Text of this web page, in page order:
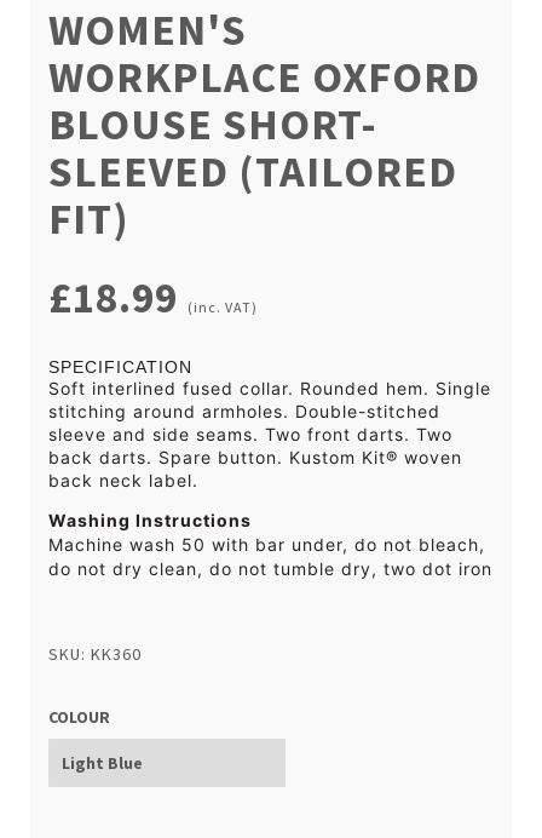
WOMEN'S
WORKPLACE OXFORD
BLOUSE SHORT-
SLEEVED (TAILORED
FIT)
£18.99 (inc. VAT)
SPECIFICATION
Soft interlined fused collar. Rounded hem. Single
stitching around armholes. Double-stitched
sleeve and side seams. Two front darts. Two
back darts. Spare button. Kustom Kit® woven
back neck label.
Washing Instructions
Machine wash 50 with bar under, do not bleach,
do not dry clean, do not tumble dry, two dot iron
SKU: KK360
COLOUR